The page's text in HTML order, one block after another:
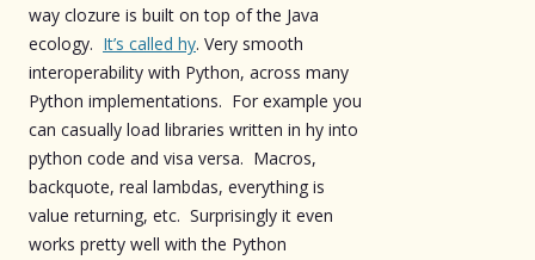
way clozure is built on top of the Java
ecology. It’s called hy. Very smooth
interoperability with Python, across many
Python implementations. For example you
can casually load libraries written in hy into
python code and visa versa. Macros,
backquote, real lambdas, everything is
value returning, etc. Surprisingly it even
works pretty well with the Python